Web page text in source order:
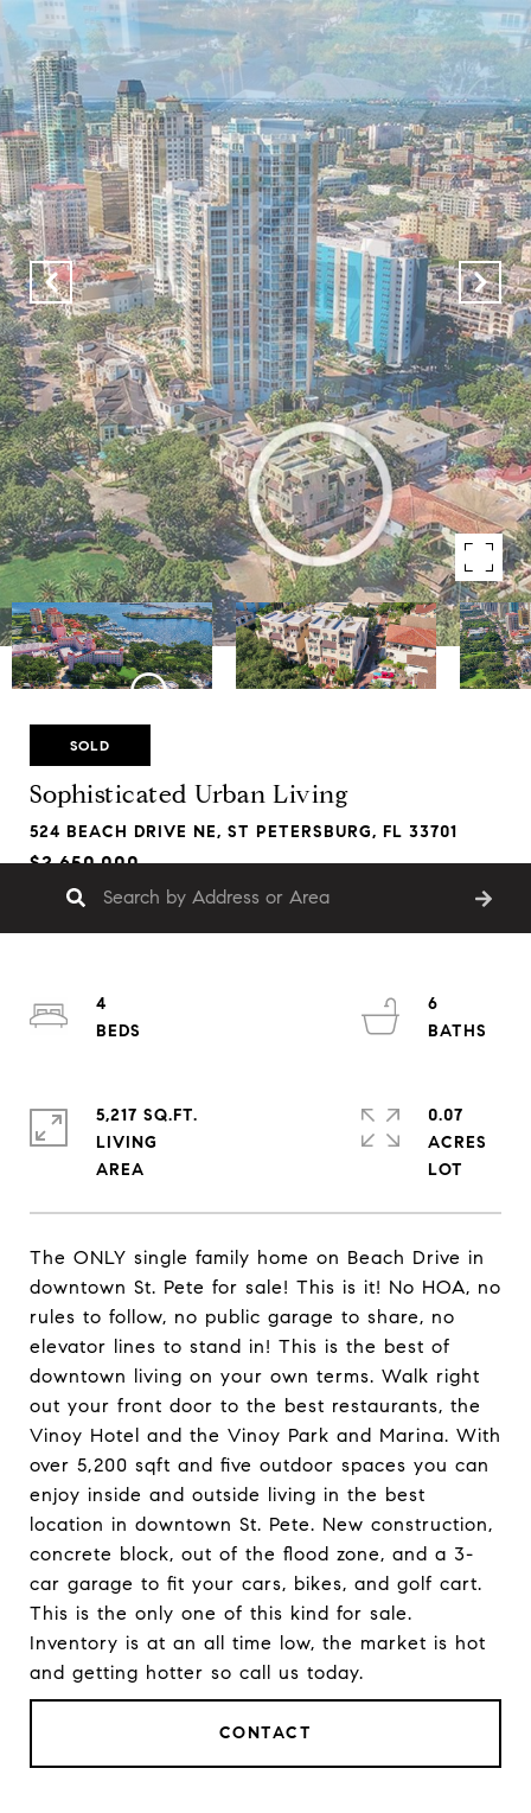
SOLD
Sophisticated Urban Living
524 BEACH DRIVE NE, ST PETERSBURG, FL 33701
$2,650,000
The ONLY single family home on Beach Drive in
downtown St. Pete for sale! This is it! No HOA, no
rules to follow, no public garage to share, no
elevator lines to stand in! This is the best of
downtown living on your own terms. Walk right
out your front door to the best restaurants, the
Vinoy Hotel and the Vinoy Park and Marina. With
over 5,200 sqft and five outdoor spaces you can
enjoy inside and outside living in the best
location in downtown St. Pete. New construction,
concrete block, out of the flood zone, and a 3-
car garage to fit your cars, bikes, and golf cart.
This is the only one of this kind for sale.
Inventory is at an all time low, the market is hot
and getting hotter so call us today.
CONTACT
4
6
5,217 SQ.FT.
LIVING
0.07
ACRES